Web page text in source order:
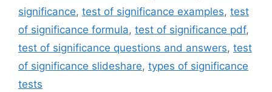
significance, test of significance examples, test
of significance formula, test of significance pdf,
test of significance questions and answers, test
of significance slideshare, types of significance
tests